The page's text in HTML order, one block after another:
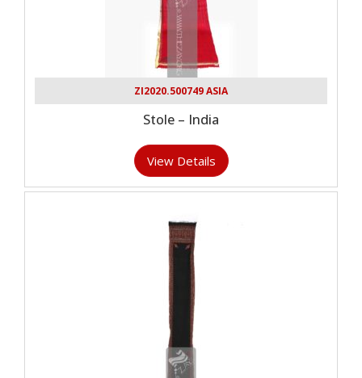
ZI2020.500749 ASIA
Stole – India
View Details